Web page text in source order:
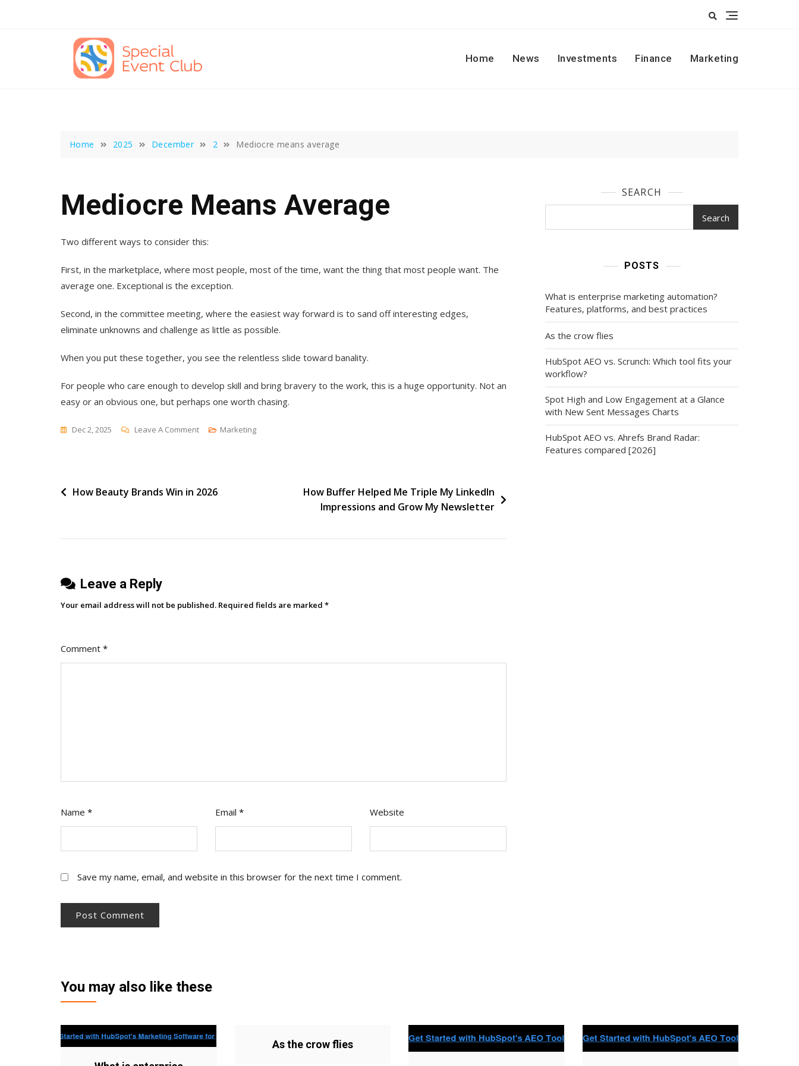
Home
News Investments Finance Marketing
Home 2025 December 2 Mediocre means average
Mediocre Means Average
Two different ways to consider this:
First, in the marketplace, where most people, most of the time, want the thing that most people want. The
average one. Exceptional is the exception.
Second, in the committee meeting, where the easiest way forward is to sand off interesting edges,
eliminate unknowns and challenge as little as possible.
When you put these together, you see the relentless slide toward banality.
For people who care enough to develop skill and bring bravery to the work, this is a huge opportunity. Not an
easy or an obvious one, but perhaps one worth chasing.
Dec 2, 2025 Leave A CommentOn
Marketing
Post
How Beauty Brands Win in 2026
How Buffer Helped Me Triple My LinkedIn
Impressions and Grow My Newsletter
Leave a Reply
Your email address will not be published. Required fields are marked *
Comment *
Name * Email * Website
Save my name, email, and website in this browser for the next time I comment.
SEARCH
Search
POSTS
What is enterprise marketing automation?
Features, platforms, and best practices
As the crow flies
HubSpot AEO vs. Scrunch: Which tool fits your
workflow?
Spot High and Low Engagement at a Glance
with New Sent Messages Charts
HubSpot AEO vs. Ahrefs Brand Radar:
Features compared [2026]
You may also like these
As the crow flies